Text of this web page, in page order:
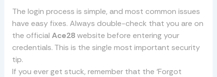
The login process is simple, and most common issues
have easy fixes. Always double-check that you are on
the official Ace28website before entering your
credentials. This is the single most important security
tip.
If you ever get stuck, remember that the ‘Forgot